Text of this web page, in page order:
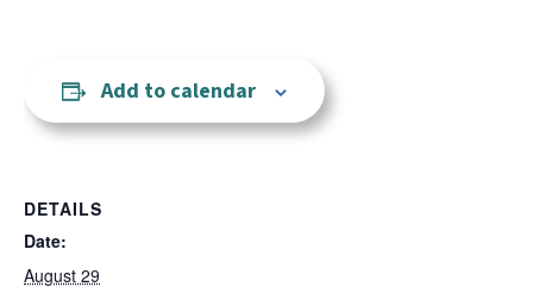
Add to calendar
DETAILS
Date:
August 29